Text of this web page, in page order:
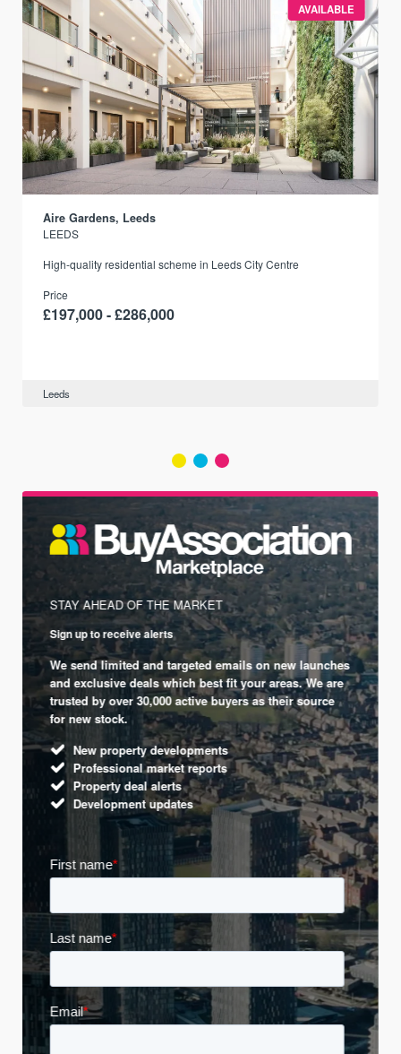
AVAILABLE
Aire Gardens, Leeds
LEEDS
High-quality residential scheme in Leeds City Centre
Price
£197,000 - £286,000
Leeds
STAY AHEAD OF THE MARKET
Sign up to receive alerts
We send limited and targeted emails on new launches
and exclusive deals which best fit your areas. We are
trusted by over 30,000 active buyers as their source
for new stock.
New property developments
Professional market reports
Property deal alerts
Development updates